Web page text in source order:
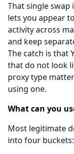
That single swap
lets you appear
activity across
and keep
The catch is that
that do not look
proxy type
using one.
What can you
Most legitimate
into four buckets: